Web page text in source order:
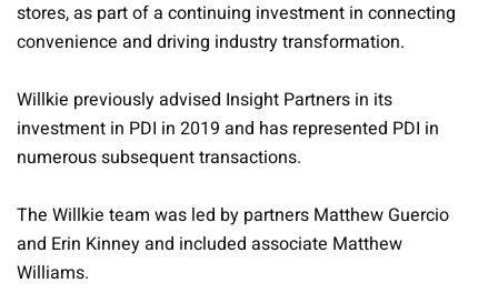
stores, as part of a continuing investment in connecting
convenience and driving industry transformation.
Willkie previously advised Insight Partners in its
investment in PDI in 2019 and has represented PDI in
numerous subsequent transactions.
The Willkie team was led by partners Matthew Guercio
and Erin Kinney and included associate Matthew
Williams.